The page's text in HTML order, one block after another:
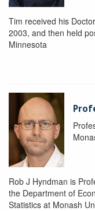
Tim received his
2003, and then held
Minnesota
Rob J Hyndman is
the Department of
Statistics at Monash